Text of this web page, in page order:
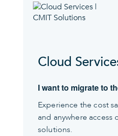
Cloud
I want to migrate to
Experience the cost
and anywhere
solutions.